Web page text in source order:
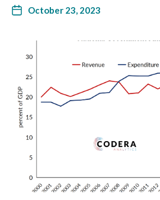
October 23, 2023